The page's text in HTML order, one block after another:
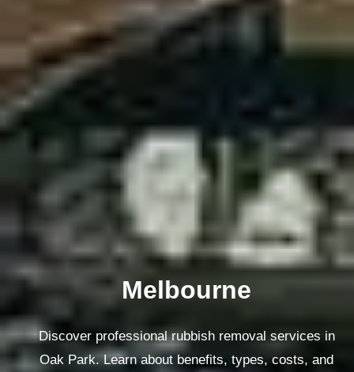
Melbourne
Discover professional rubbish removal services in
Oak Park. Learn about benefits, types, costs, and